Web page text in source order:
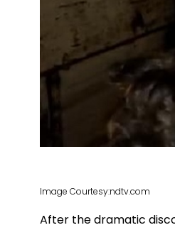
Image Courtesy:ndtv.com
After the dramatic